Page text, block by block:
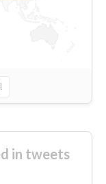
in tweets